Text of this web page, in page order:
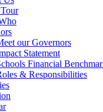
our Governors
Statement
Financial
& Responsibilities